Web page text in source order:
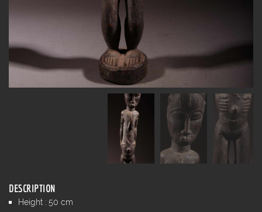
DESCRIPTION
Height : 50 cm